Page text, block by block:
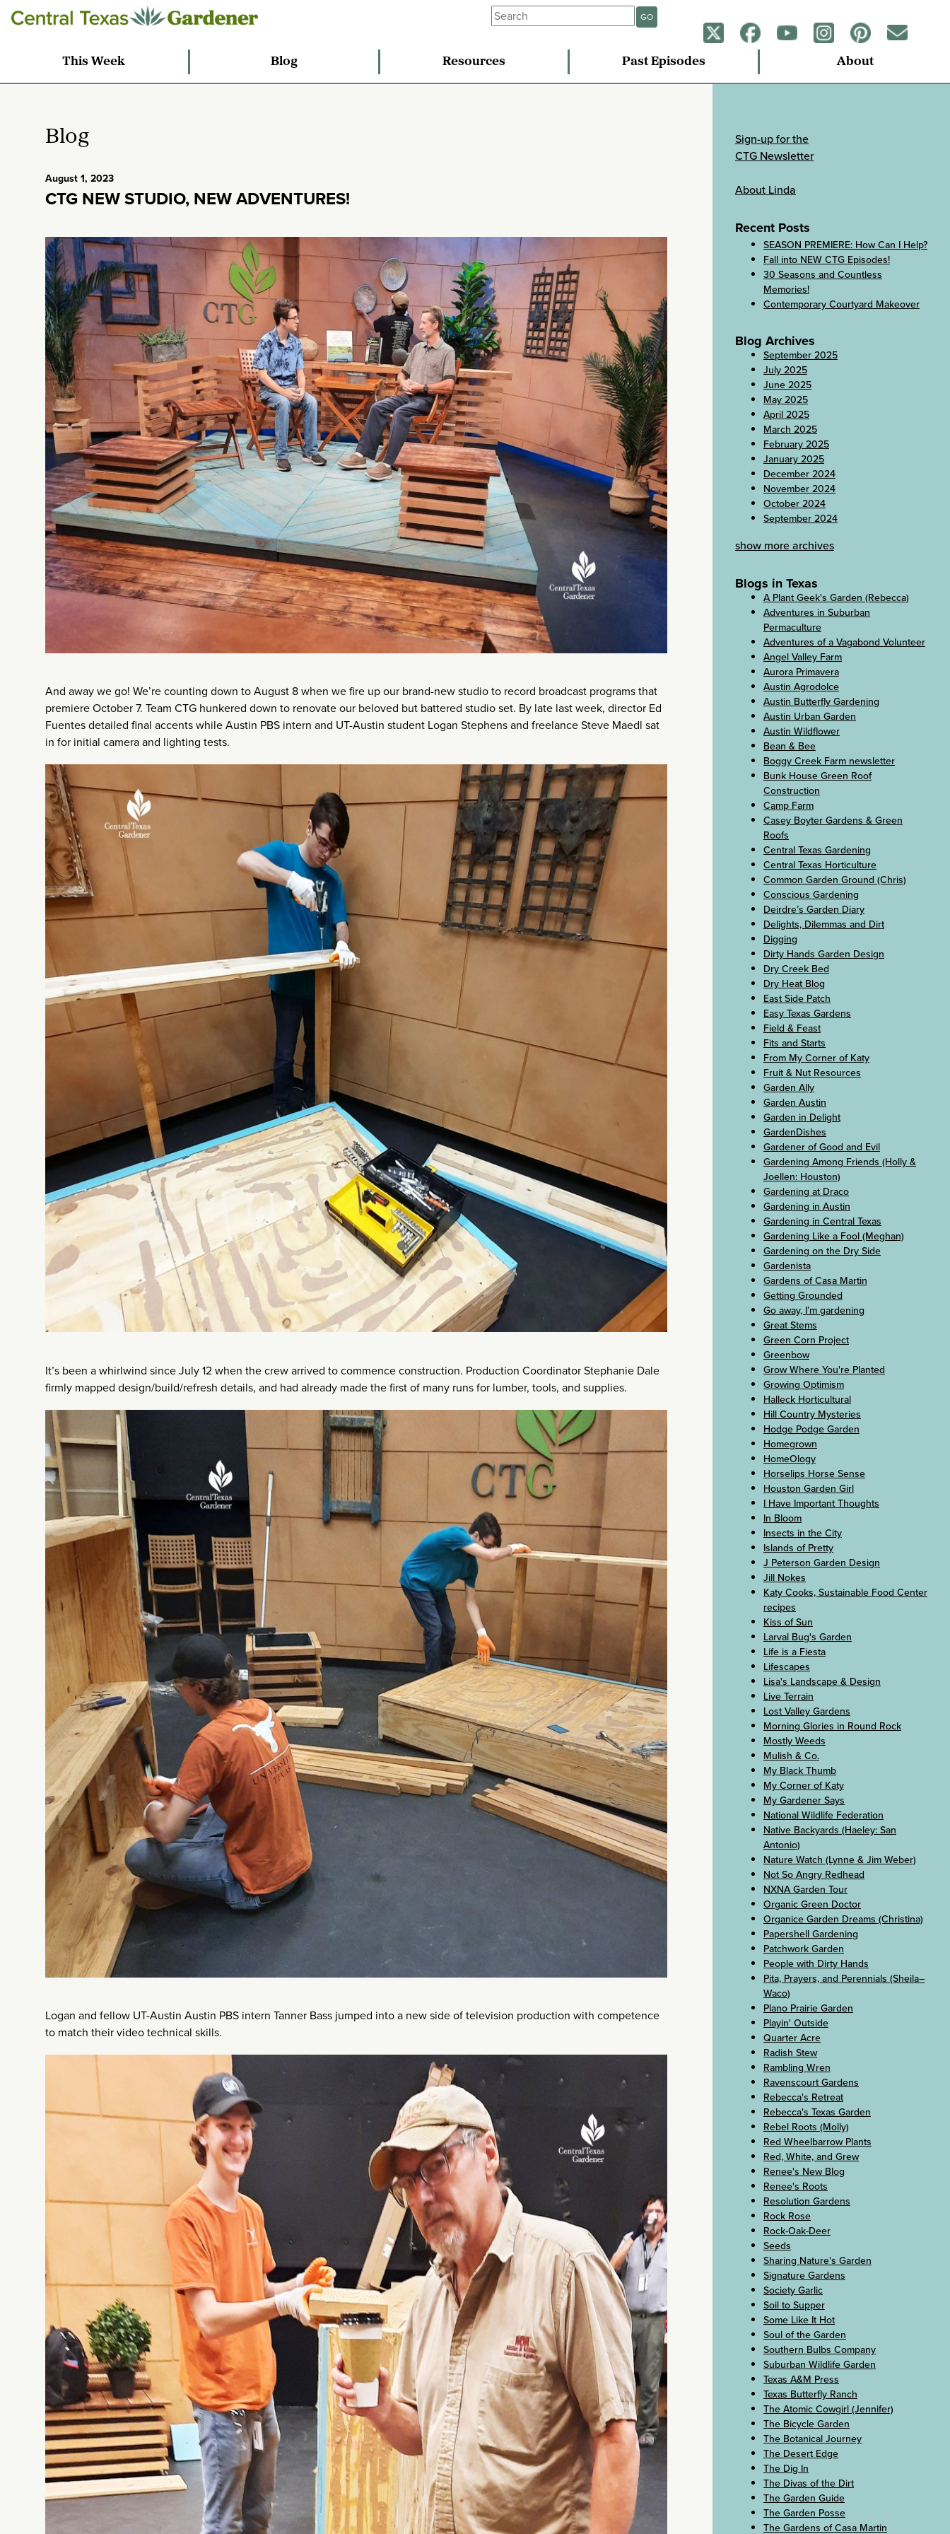
GO
This Week Blog Resources Past Episodes About
Blog
August 1, 2023
CTG NEW STUDIO, NEW ADVENTURES!
And away we go! We’re counting down to August 8 when we fire up our brand-new studio to record broadcast programs that
premiere October 7. Team CTG hunkered down to renovate our beloved but battered studio set. By late last week, director Ed
Fuentes detailed final accents while Austin PBS intern and UT-Austin student Logan Stephens and freelance Steve Maedl sat
in for initial camera and lighting tests.
It’s been a whirlwind since July 12 when the crew arrived to commence construction. Production Coordinator Stephanie Dale
firmly mapped design/build/refresh details, and had already made the first of many runs for lumber, tools, and supplies.
Logan and fellow UT-Austin Austin PBS intern Tanner Bass jumped into a new side of television production with competence
to match their video technical skills.
Sign-up for the
CTG Newsletter
About Linda
Recent Posts
SEASON PREMIERE: How Can I Help?
Fall into NEW CTG Episodes!
30 Seasons and Countless
Memories!
Contemporary Courtyard Makeover
Blog Archives
September 2025
July 2025
June 2025
May 2025
April 2025
March 2025
February 2025
January 2025
December 2024
November 2024
October 2024
September 2024
show more archives
Blogs in Texas
A Plant Geek's Garden (Rebecca)
Adventures in Suburban
Permaculture
Adventures of a Vagabond Volunteer
Angel Valley Farm
Aurora Primavera
Austin Agrodolce
Austin Butterfly Gardening
Austin Urban Garden
Austin Wildflower
Bean & Bee
Boggy Creek Farm newsletter
Bunk House Green Roof
Construction
Camp Farm
Casey Boyter Gardens & Green
Roofs
Central Texas Gardening
Central Texas Horticulture
Common Garden Ground (Chris)
Conscious Gardening
Deirdre’s Garden Diary
Delights, Dilemmas and Dirt
Digging
Dirty Hands Garden Design
Dry Creek Bed
Dry Heat Blog
East Side Patch
Easy Texas Gardens
Field & Feast
Fits and Starts
From My Corner of Katy
Fruit & Nut Resources
Garden Ally
Garden Austin
Garden in Delight
GardenDishes
Gardener of Good and Evil
Gardening Among Friends (Holly &
Joellen: Houston)
Gardening at Draco
Gardening in Austin
Gardening in Central Texas
Gardening Like a Fool (Meghan)
Gardening on the Dry Side
Gardenista
Gardens of Casa Martin
Getting Grounded
Go away, I’m gardening
Great Stems
Green Corn Project
Greenbow
Grow Where You're Planted
Growing Optimism
Halleck Horticultural
Hill Country Mysteries
Hodge Podge Garden
Homegrown
HomeOlogy
Horselips Horse Sense
Houston Garden Girl
I Have Important Thoughts
In Bloom
Insects in the City
Islands of Pretty
J Peterson Garden Design
Jill Nokes
Katy Cooks, Sustainable Food Center
recipes
Kiss of Sun
Larval Bug's Garden
Life is a Fiesta
Lifescapes
Lisa's Landscape & Design
Live Terrain
Lost Valley Gardens
Morning Glories in Round Rock
Mostly Weeds
Mulish & Co.
My Black Thumb
My Corner of Katy
My Gardener Says
National Wildlife Federation
Native Backyards (Haeley: San
Antonio)
Nature Watch (Lynne & Jim Weber)
Not So Angry Redhead
NXNA Garden Tour
Organic Green Doctor
Organice Garden Dreams (Christina)
Papershell Gardening
Patchwork Garden
People with Dirty Hands
Pita, Prayers, and Perennials (Sheila–
Waco)
Plano Prairie Garden
Playin' Outside
Quarter Acre
Radish Stew
Rambling Wren
Ravenscourt Gardens
Rebecca's Retreat
Rebecca's Texas Garden
Rebel Roots (Molly)
Red Wheelbarrow Plants
Red, White, and Grew
Renee's New Blog
Renee's Roots
Resolution Gardens
Rock Rose
Rock-Oak-Deer
Seeds
Sharing Nature's Garden
Signature Gardens
Society Garlic
Soil to Supper
Some Like It Hot
Soul of the Garden
Southern Bulbs Company
Suburban Wildlife Garden
Texas A&M Press
Texas Butterfly Ranch
The Atomic Cowgirl (Jennifer)
The Bicycle Garden
The Botanical Journey
The Desert Edge
The Dig In
The Divas of the Dirt
The Garden Guide
The Garden Posse
The Gardens of Casa Martin